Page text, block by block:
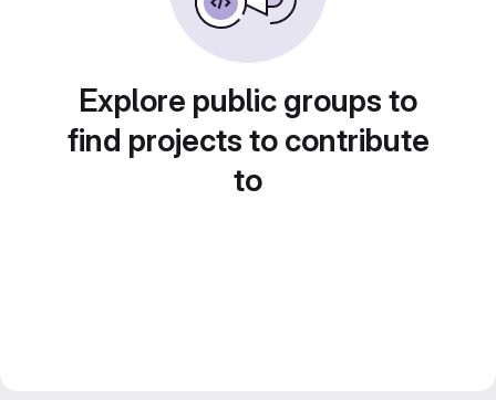
Explore public groups to
find projects to contribute
to